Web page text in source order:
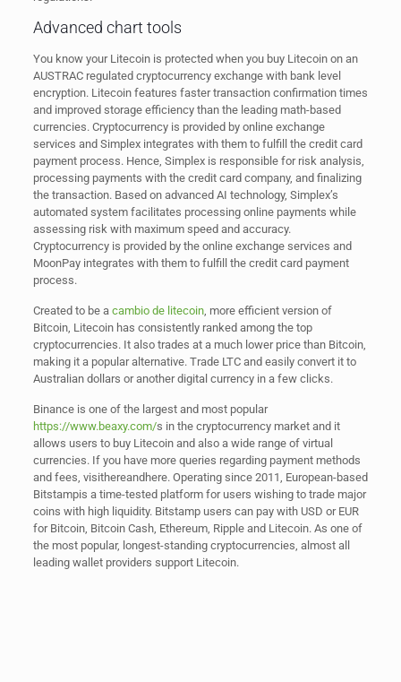
Advanced chart tools
You know your Litecoin is protected when you buy Litecoin on an
AUSTRAC regulated cryptocurrency exchange with bank level
encryption. Litecoin features faster transaction confirmation times
and improved storage efficiency than the leading math-based
currencies. Cryptocurrency is provided by online exchange
services and Simplex integrates with them to fulfill the credit card
payment process. Hence, Simplex is responsible for risk analysis,
processing payments with the credit card company, and finalizing
the transaction. Based on advanced AI technology, Simplex’s
automated system facilitates processing online payments while
assessing risk with maximum speed and accuracy.
Cryptocurrency is provided by the online exchange services and
MoonPay integrates with them to fulfill the credit card payment
process.
Created to be a cambio de litecoin, more efficient version of
Bitcoin, Litecoin has consistently ranked among the top
cryptocurrencies. It also trades at a much lower price than Bitcoin,
making it a popular alternative. Trade LTC and easily convert it to
Australian dollars or another digital currency in a few clicks.
Binance is one of the largest and most popular
https://www.beaxy.com/s in the cryptocurrency market and it
allows users to buy Litecoin and also a wide range of virtual
currencies. If you have more queries regarding payment methods
and fees, visithereandhere. Operating since 2011, European-based
Bitstampis a time-tested platform for users wishing to trade major
coins with high liquidity. Bitstamp users can pay with USD or EUR
for Bitcoin, Bitcoin Cash, Ethereum, Ripple and Litecoin. As one of
the most popular, longest-standing cryptocurrencies, almost all
leading wallet providers support Litecoin.